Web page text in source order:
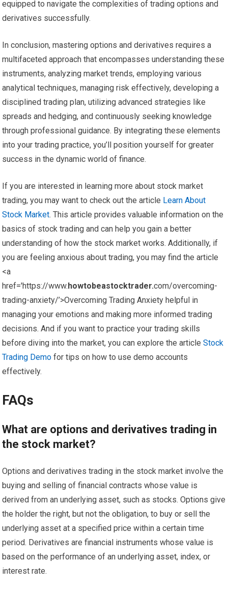
equipped to navigate the complexities of trading options and
derivatives successfully.
In conclusion, mastering options and derivatives requires a
multifaceted approach that encompasses understanding these
instruments, analyzing market trends, employing various
analytical techniques, managing risk effectively, developing a
disciplined trading plan, utilizing advanced strategies like
spreads and hedging, and continuously seeking knowledge
through professional guidance. By integrating these elements
into your trading practice, you’ll position yourself for greater
success in the dynamic world of finance.
If you are interested in learning more about stock market
trading, you may want to check out the article Learn About
Stock Market. This article provides valuable information on the
basics of stock trading and can help you gain a better
understanding of how the stock market works. Additionally, if
you are feeling anxious about trading, you may find the article
<a
href='https://www.howtobeastocktrader.com/overcoming-
trading-anxiety/’>Overcoming Trading Anxiety helpful in
managing your emotions and making more informed trading
decisions. And if you want to practice your trading skills
before diving into the market, you can explore the articleStock
Trading Demo for tips on how to use demo accounts
effectively.
FAQs
What are options and derivatives trading in
the stock market?
Options and derivatives trading in the stock market involve the
buying and selling of financial contracts whose value is
derived from an underlying asset, such as stocks. Options give
the holder the right, but not the obligation, to buy or sell the
underlying asset at a specified price within a certain time
period. Derivatives are financial instruments whose value is
based on the performance of an underlying asset, index, or
interest rate.